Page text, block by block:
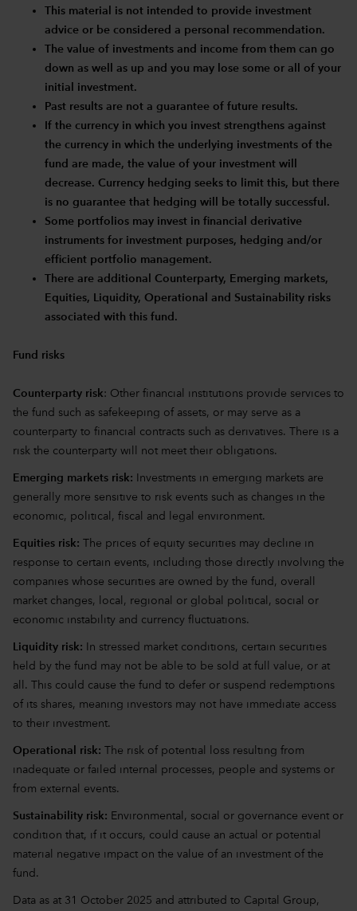
This material is not intended to provide investment
advice or be considered a personal recommendation.
The value of investments and income from them can go
down as well as up and you may lose some or all of your
initial investment.
Past results are not a guarantee of future results.
If the currency in which you invest strengthens against
the currency in which the underlying investments of the
fund are made, the value of your investment will
decrease. Currency hedging seeks to limit this, but there
is no guarantee that hedging will be totally successful.
Some portfolios may invest in financial derivative
instruments for investment purposes, hedging and/or
efficient portfolio management.
There are additional Counterparty, Emerging markets,
Equities, Liquidity, Operational and Sustainability risks
associated with this fund.
Fund risks
Counterparty risk: Other financial institutions provide services to
the fund such as safekeeping of assets, or may serve as a
counterparty to financial contracts such as derivatives. There is a
risk the counterparty will not meet their obligations.
Emerging markets risk: Investments in emerging markets are
generally more sensitive to risk events such as changes in the
economic, political, fiscal and legal environment.
Equities risk: The prices of equity securities may decline in
response to certain events, including those directly involving the
companies whose securities are owned by the fund, overall
market changes, local, regional or global political, social or
economic instability and currency fluctuations.
Liquidity risk: In stressed market conditions, certain securities
held by the fund may not be able to be sold at full value, or at
all. This could cause the fund to defer or suspend redemptions
of its shares, meaning investors may not have immediate access
to their investment.
Operational risk: The risk of potential loss resulting from
inadequate or failed internal processes, people and systems or
from external events.
Sustainability risk: Environmental, social or governance event or
condition that, if it occurs, could cause an actual or potential
material negative impact on the value of an investment of the
fund.
Data as at 31 October 2025 and attributed to Capital Group,